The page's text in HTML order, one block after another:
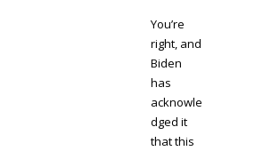
You’re
right, and
Biden
has
acknowle
dged it
that this